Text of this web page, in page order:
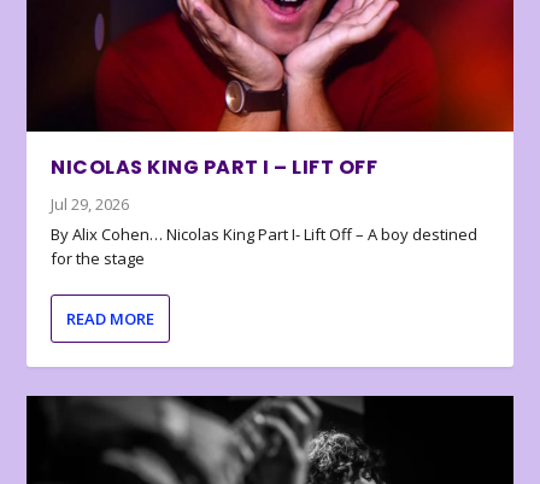
NICOLAS KING PART I – LIFT OFF
Jul 29, 2026
By Alix Cohen… Nicolas King Part I- Lift Off – A boy destined
for the stage
READ MORE